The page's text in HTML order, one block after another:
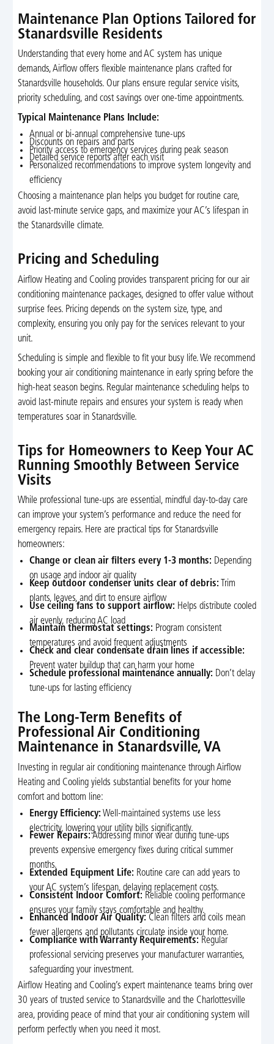
Maintenance Plan Options Tailored for
Stanardsville Residents
Understanding that every home and AC system has unique
demands, Airflow offers flexible maintenance plans crafted for
Stanardsville households. Our plans ensure regular service visits,
priority scheduling, and cost savings over one-time appointments.
Typical Maintenance Plans Include:
Annual or bi-annual comprehensive tune-ups
Discounts on repairs and parts
Priority access to emergency services during peak season
Detailed service reports after each visit
Personalized recommendations to improve system longevity and
efficiency
Choosing a maintenance plan helps you budget for routine care,
avoid last-minute service gaps, and maximize your AC’s lifespan in
the Stanardsville climate.
Pricing and Scheduling
Airflow Heating and Cooling provides transparent pricing for our air
conditioning maintenance packages, designed to offer value without
surprise fees. Pricing depends on the system size, type, and
complexity, ensuring you only pay for the services relevant to your
unit.
Scheduling is simple and flexible to fit your busy life. We recommend
booking your air conditioning maintenance in early spring before the
high-heat season begins. Regular maintenance scheduling helps to
avoid last-minute repairs and ensures your system is ready when
temperatures soar in Stanardsville.
Tips for Homeowners to Keep Your AC
Running Smoothly Between Service
Visits
While professional tune-ups are essential, mindful day-to-day care
can improve your system’s performance and reduce the need for
emergency repairs. Here are practical tips for Stanardsville
homeowners:
Change or clean air filters every 1-3 months: Depending
on usage and indoor air quality
Keep outdoor condenser units clear of debris: Trim
plants, leaves, and dirt to ensure airflow
Use ceiling fans to support airflow: Helps distribute cooled
air evenly, reducing AC load
Maintain thermostat settings: Program consistent
temperatures and avoid frequent adjustments
Check and clear condensate drain lines if accessible:
Prevent water buildup that can harm your home
Schedule professional maintenance annually: Don’t delay
tune-ups for lasting efficiency
The Long-Term Benefits of
Professional Air Conditioning
Maintenance in Stanardsville, VA
Investing in regular air conditioning maintenance through Airflow
Heating and Cooling yields substantial benefits for your home
comfort and bottom line:
Energy Efficiency: Well-maintained systems use less
electricity, lowering your utility bills significantly.
Fewer Repairs:Addressing minor wear during tune-ups
prevents expensive emergency fixes during critical summer
months.
Extended Equipment Life: Routine care can add years to
your AC system’s lifespan, delaying replacement costs.
Consistent Indoor Comfort: Reliable cooling performance
ensures your family stays comfortable and healthy.
Enhanced Indoor Air Quality: Clean filters and coils mean
fewer allergens and pollutants circulate inside your home.
Compliance with Warranty Requirements: Regular
professional servicing preserves your manufacturer warranties,
safeguarding your investment.
Airflow Heating and Cooling’s expert maintenance teams bring over
30 years of trusted service to Stanardsville and the Charlottesville
area, providing peace of mind that your air conditioning system will
perform perfectly when you need it most.